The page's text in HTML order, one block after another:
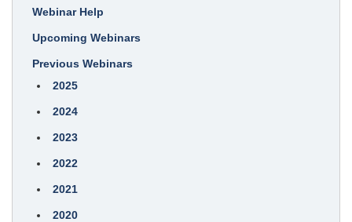
Webinar Help
Upcoming Webinars
Previous Webinars
2025
2024
2023
2022
2021
2020